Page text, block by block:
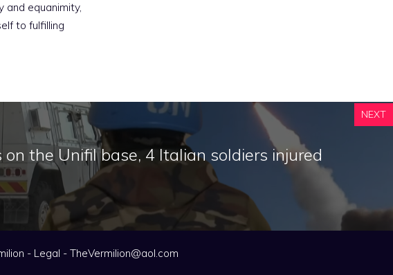
and equanimity,
to fulfilling
NEXT
on the Unifil base, 4 Italian soldiers injured
- Legal - TheVermilion@aol.com